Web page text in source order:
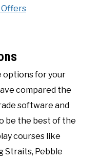
Offers
options for your
compared the
software and
be the best of the
courses like
Straits, Pebble